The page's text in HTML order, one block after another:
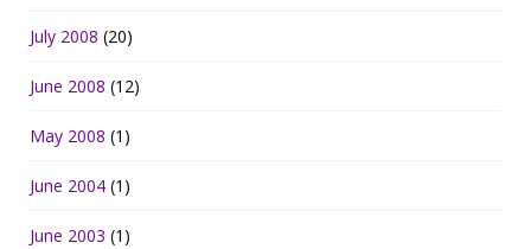
July 2008 (20)
June 2008 (12)
May 2008 (1)
June 2004 (1)
June 2003 (1)